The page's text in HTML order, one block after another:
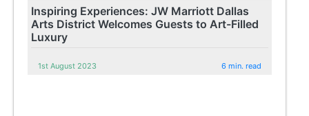
Inspiring Experiences: JW Marriott Dallas
Arts District Welcomes Guests to Art-Filled
Luxury
1st August 2023 6 min. read